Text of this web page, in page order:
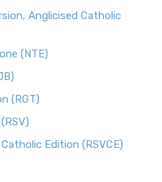
Anglicised Catholic
(NTE)
(RGT)
Edition (RSVCE)